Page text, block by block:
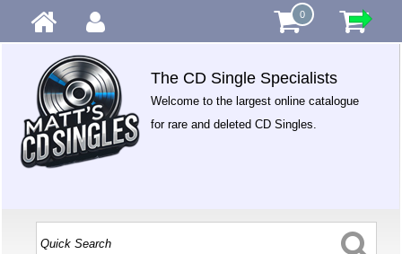
0
The CD Single Specialists
Welcome to the largest online catalogue
for rare and deleted CD Singles.